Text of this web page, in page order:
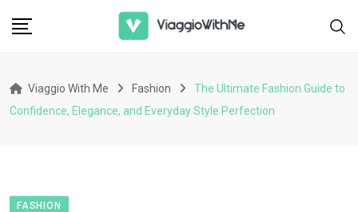
Viaggio With Me Fashion
The Ultimate Fashion Guide to
Confidence, Elegance, and Everyday Style Perfection
FASHION